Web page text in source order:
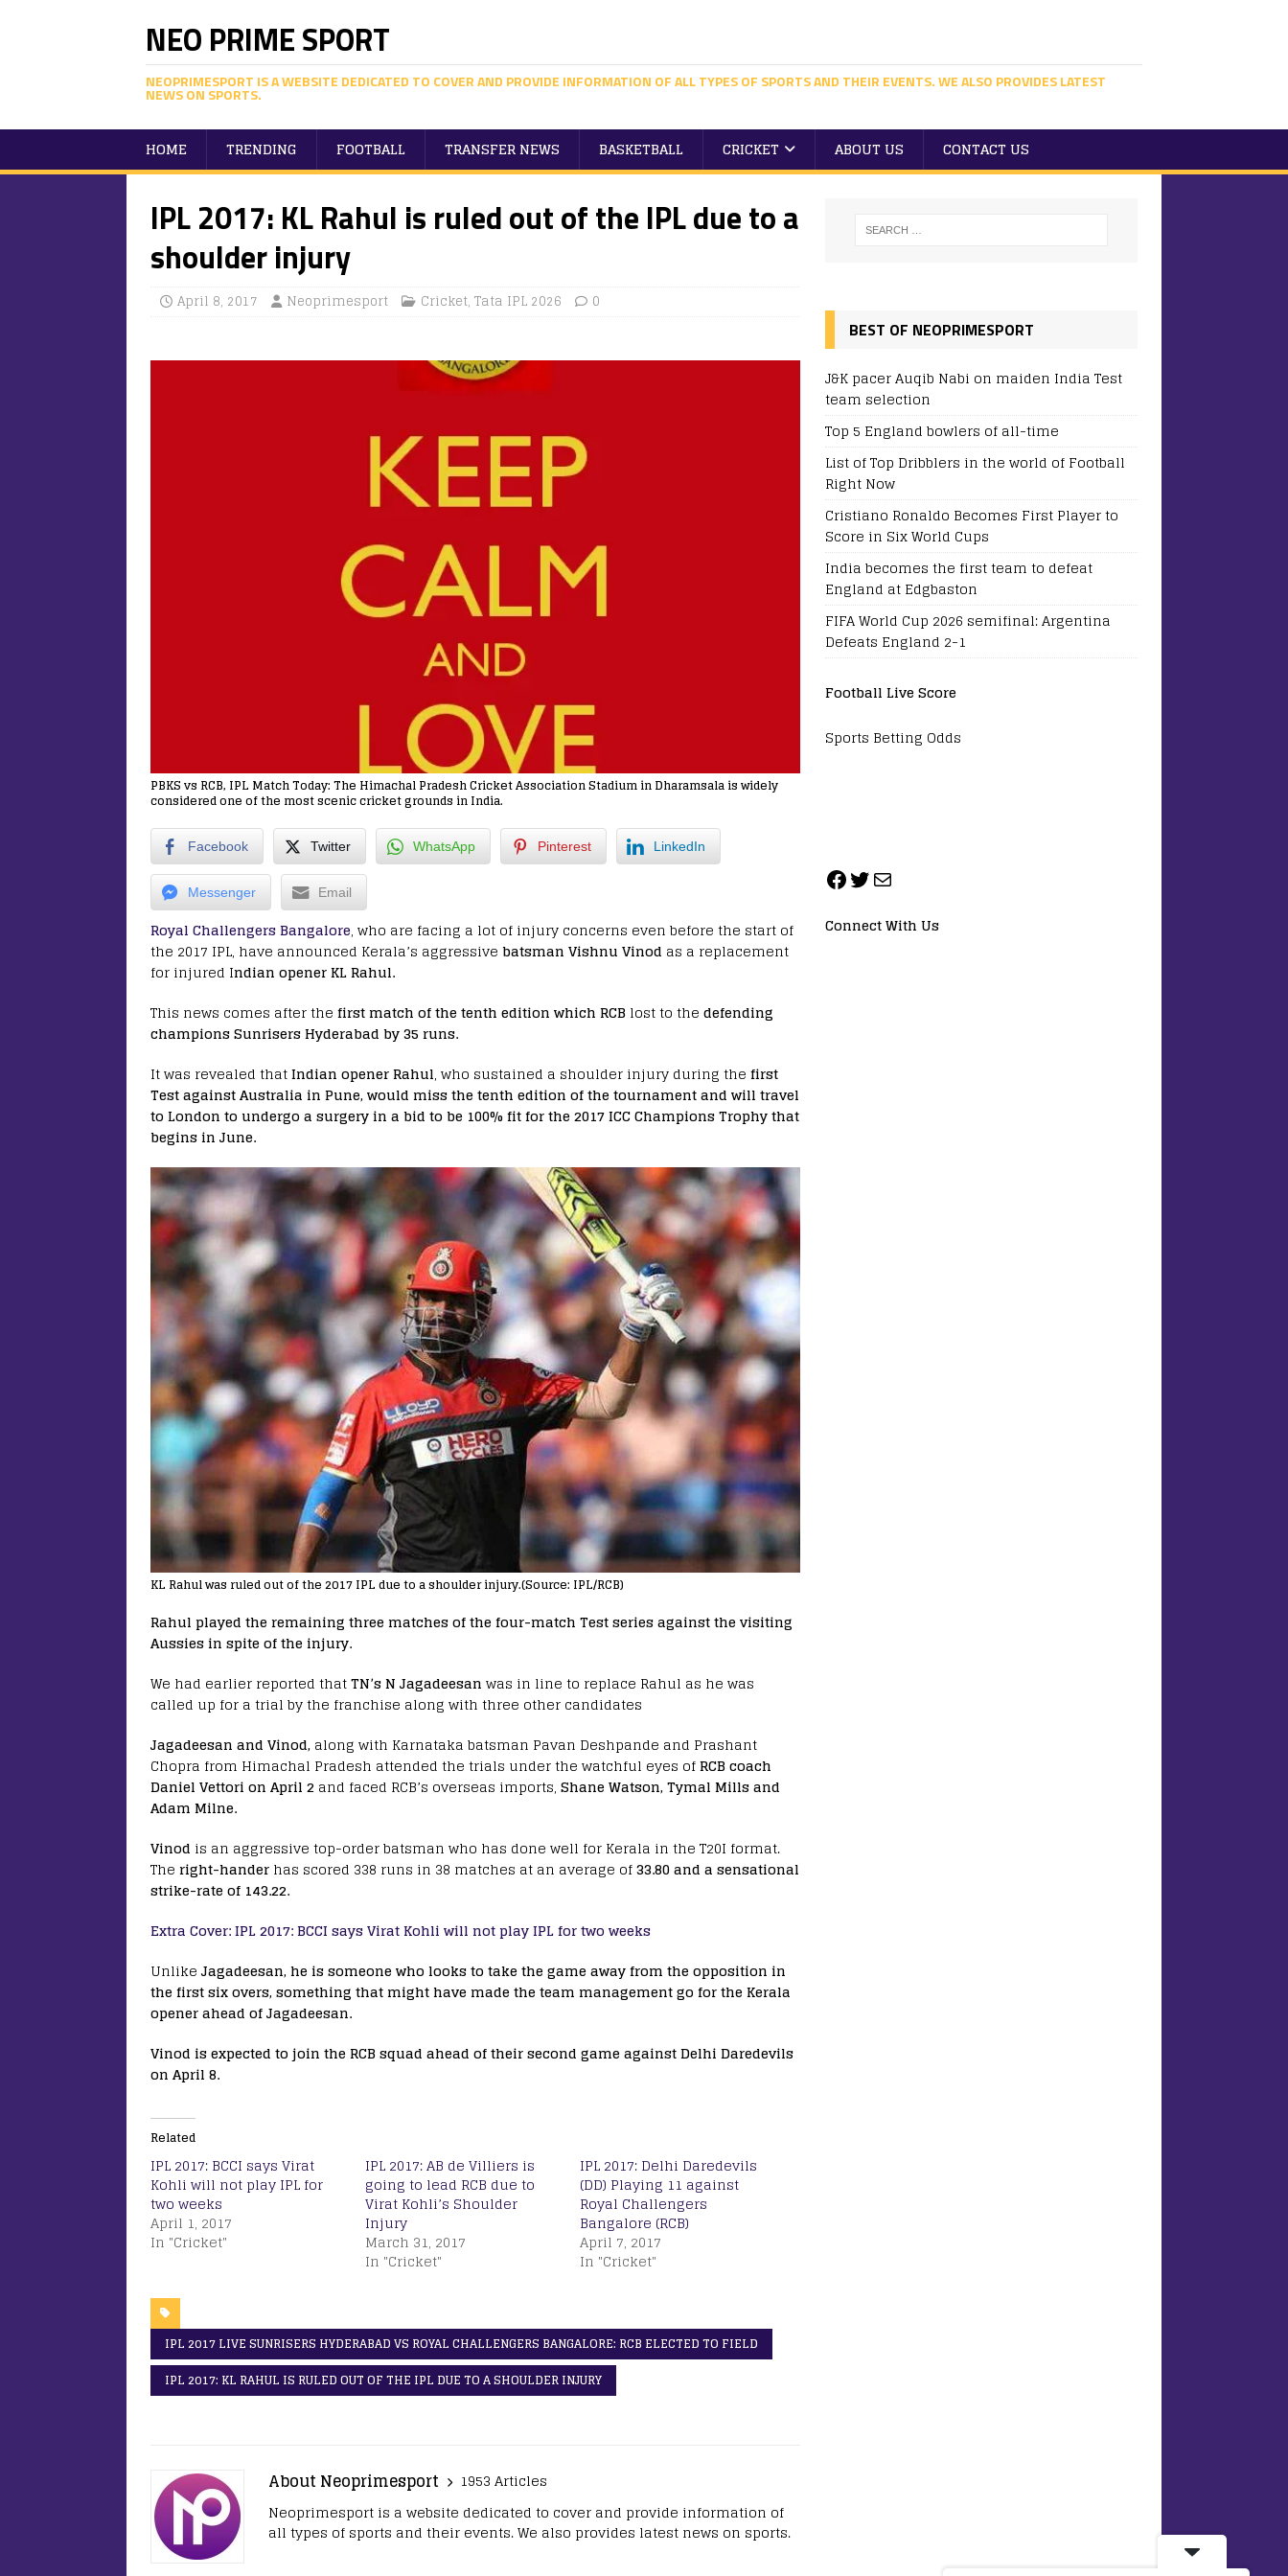
NEO PRIME SPORT
NEOPRIMESPORT IS A WEBSITE DEDICATED TO COVER AND PROVIDE INFORMATION OF ALL TYPES OF SPORTS AND THEIR EVENTS. WE ALSO PROVIDES LATEST
NEWS ON SPORTS.
HOME TRENDING FOOTBALL TRANSFER NEWS BASKETBALL CRICKET ABOUT US CONTACT US
IPL 2017: KL Rahul is ruled out of the IPL due to a
shoulder injury
April 8, 2017 Neoprimesport Cricket, Tata IPL 2026 0
PBKS vs RCB, IPL Match Today: The Himachal Pradesh Cricket Association Stadium in Dharamsala is widely
considered one of the most scenic cricket grounds in India.
Facebook Twitter WhatsApp Pinterest LinkedIn
Messenger Email
Royal Challengers Bangalore, who are facing a lot of injury concerns even before the start of
the 2017 IPL, have announced Kerala’s aggressive batsman Vishnu Vinod as a replacement
for injured Indian opener KL Rahul.
This news comes after the first match of the tenth edition which RCB lost to the defending
champions Sunrisers Hyderabad by 35 runs.
It was revealed thatIndian opener Rahul, who sustained a shoulder injury during the first
Test against Australia in Pune, would miss the tenth edition of the tournament and will travel
to London to undergo a surgery in a bid to be 100% fit for the 2017 ICC Champions Trophy that
begins in June.
KL Rahul was ruled out of the 2017 IPL due to a shoulder injury.(Source: IPL/RCB)
Rahul played the remaining three matches of the four-match Test series against the visiting
Aussies in spite of the injury.
We had earlier reported thatTN’s N Jagadeesan was in line to replace Rahul as he was
called up for a trial by the franchise along with three other candidates
Jagadeesan and Vinod, along with Karnataka batsman Pavan Deshpande and Prashant
Chopra from Himachal Pradesh attended the trials under the watchful eyes ofRCB coach
Daniel Vettori on April 2 and faced RCB’s overseas imports, Shane Watson, Tymal Mills and
Adam Milne.
Vinod is an aggressive top-order batsman who has done well for Kerala in the T20I format.
The right-hander has scored 338 runs in 38 matches at an average of33.80 and a sensational
strike-rate of 143.22.
Extra Cover: IPL 2017: BCCI says Virat Kohli will not play IPL for two weeks
Unlike Jagadeesan, he is someone who looks to take the game away from the opposition in
the first six overs, something that might have made the team management go for the Kerala
opener ahead of Jagadeesan.
Vinod is expected to join the RCB squad ahead of their second game against Delhi Daredevils
on April 8.
Related
IPL 2017: BCCI says Virat
Kohli will not play IPL for
two weeks
April 1, 2017
In "Cricket"
IPL 2017: AB de Villiers is
going to lead RCB due to
Virat Kohli’s Shoulder
Injury
March 31, 2017
In "Cricket"
IPL 2017: Delhi Daredevils
(DD) Playing 11 against
Royal Challengers
Bangalore (RCB)
April 7, 2017
In "Cricket"
IPL 2017 LIVE SUNRISERS HYDERABAD VS ROYAL CHALLENGERS BANGALORE: RCB ELECTED TO FIELD
IPL 2017: KL RAHUL IS RULED OUT OF THE IPL DUE TO A SHOULDER INJURY
About Neoprimesport
1953 Articles
Neoprimesport is a website dedicated to cover and provide information of
all types of sports and their events. We also provides latest news on sports.
BEST OF NEOPRIMESPORT
J&K pacer Auqib Nabi on maiden India Test
team selection
Top 5 England bowlers of all-time
List of Top Dribblers in the world of Football
Right Now
Cristiano Ronaldo Becomes First Player to
Score in Six World Cups
India becomes the first team to defeat
England at Edgbaston
FIFA World Cup 2026 semifinal: Argentina
Defeats England 2-1
Football Live Score
Sports Betting Odds
Connect With Us